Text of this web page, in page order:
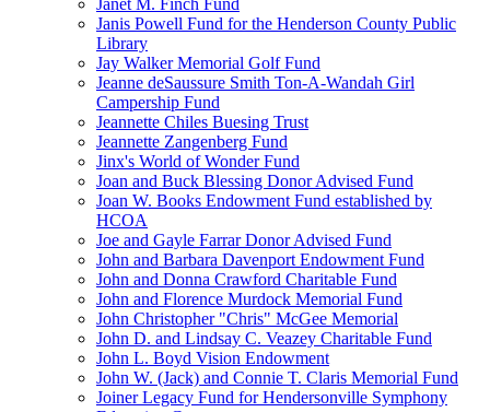
Janet M. Finch Fund
Janis Powell Fund for the Henderson County Public
Library
Jay Walker Memorial Golf Fund
Jeanne deSaussure Smith Ton-A-Wandah Girl
Campership Fund
Jeannette Chiles Buesing Trust
Jeannette Zangenberg Fund
Jinx's World of Wonder Fund
Joan and Buck Blessing Donor Advised Fund
Joan W. Books Endowment Fund established by
HCOA
Joe and Gayle Farrar Donor Advised Fund
John and Barbara Davenport Endowment Fund
John and Donna Crawford Charitable Fund
John and Florence Murdock Memorial Fund
John Christopher "Chris" McGee Memorial
John D. and Lindsay C. Veazey Charitable Fund
John L. Boyd Vision Endowment
John W. (Jack) and Connie T. Claris Memorial Fund
Joiner Legacy Fund for Hendersonville Symphony